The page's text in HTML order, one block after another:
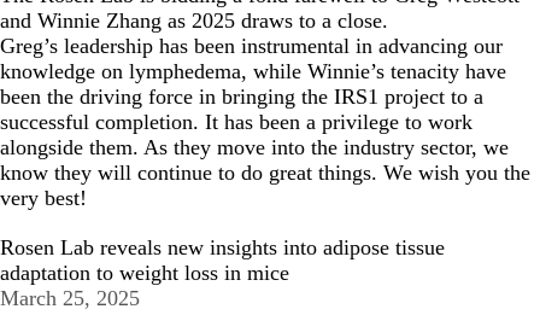
and Winnie Zhang as 2025 draws to a close.
Greg’s leadership has been instrumental in advancing our
knowledge on lymphedema, while Winnie’s tenacity have
been the driving force in bringing the IRS1 project to a
successful completion. It has been a privilege to work
alongside them. As they move into the industry sector, we
know they will continue to do great things. We wish you the
very best!
Rosen Lab reveals new insights into adipose tissue
adaptation to weight loss in mice
March 25, 2025